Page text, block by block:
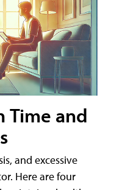
Time and
and excessive
Here are four